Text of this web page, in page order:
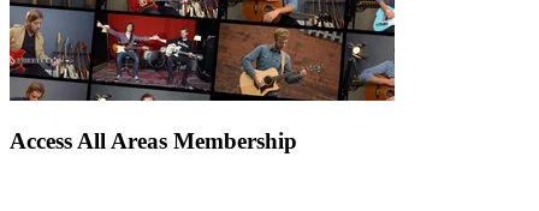
Access All Areas Membership